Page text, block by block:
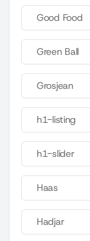
Good Food
Green Ball
Grosjean
h1-listing
h1-slider
Haas
Hadjar